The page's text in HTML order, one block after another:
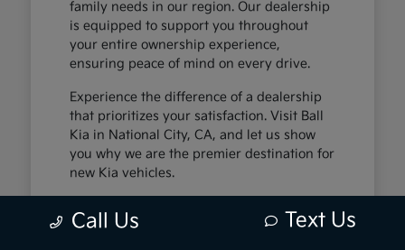
family needs in our region. Our dealership
is equipped to support you throughout
your entire ownership experience,
ensuring peace of mind on every drive.
Experience the difference of a dealership
that prioritizes your satisfaction. Visit Ball
Kia in National City, CA, and let us show
you why we are the premier destination for
new Kia vehicles.
The Exceptional Kia
Call Us Text Us